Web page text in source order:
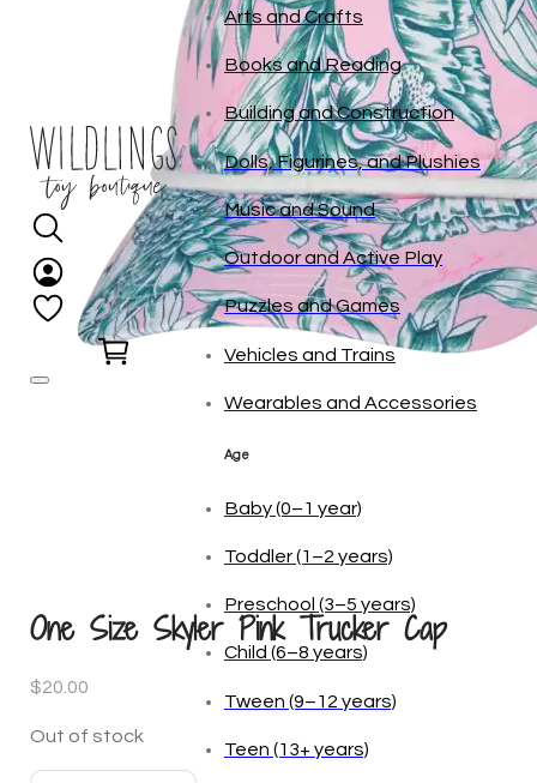
Category
Arts and Crafts
Books and Reading
Building and Construction
Dolls, Figurines, and Plushies
Music and Sound
Outdoor and Active Play
Age
Baby (0–1 year)
One Size Skyler Pink Trucker Cap
$20.00
Out of stock